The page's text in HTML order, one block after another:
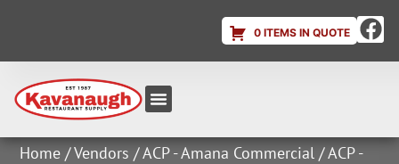
0 ITEMS IN QUOTE
Home /Vendors /ACP - Amana Commercial /ACP -